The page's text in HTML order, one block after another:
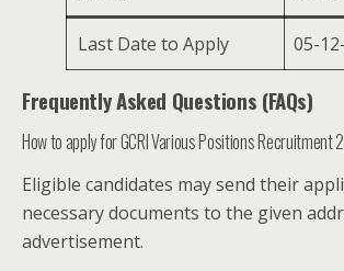
Last Date to Apply 05-
Frequently Asked Questions (FAQs)
How to apply for GCRI Various Positions Recruitment
Eligible candidates may send their
necessary documents to the given
advertisement.